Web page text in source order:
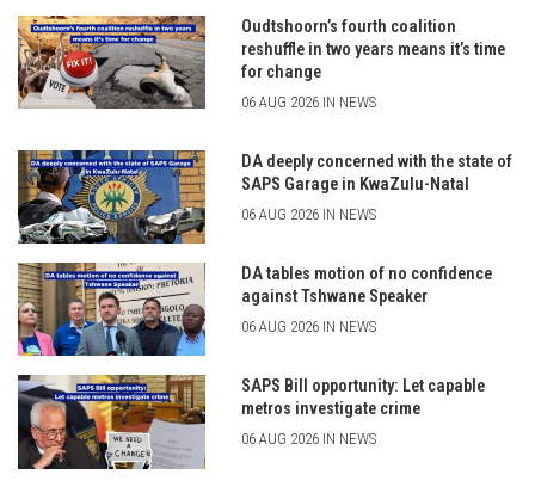
Oudtshoorn’s fourth coalition
reshuffle in two years means it’s time
for change
06 AUG 2026 IN NEWS
DA deeply concerned with the state of
SAPS Garage in KwaZulu-Natal
06 AUG 2026 IN NEWS
DA tables motion of no confidence
against Tshwane Speaker
06 AUG 2026 IN NEWS
SAPS Bill opportunity: Let capable
metros investigate crime
06 AUG 2026 IN NEWS